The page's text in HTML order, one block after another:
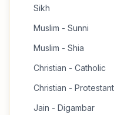
Sikh
Muslim - Sunni
Muslim - Shia
Christian - Catholic
Christian - Protestant
Jain - Digambar